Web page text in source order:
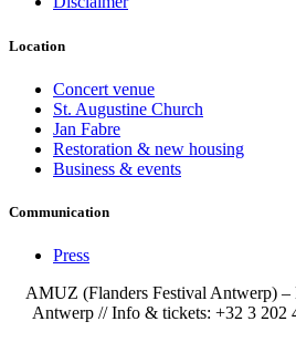
Location
Concert venue
St. Augustine Church
Jan Fabre
Restoration & new housing
Business & events
Communication
Press
AMUZ (Flanders Festival Antwerp) –
Antwerp // Info & tickets: +32 3 202